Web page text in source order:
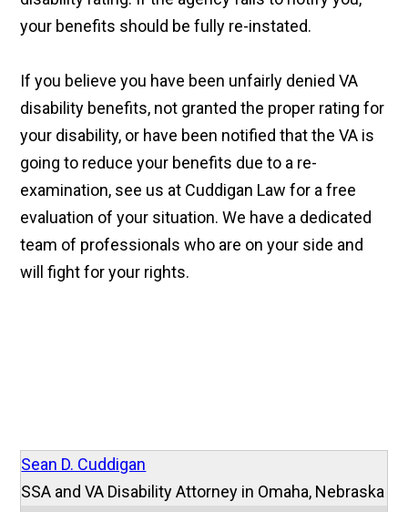
your benefits should be fully re-instated.
If you believe you have been unfairly denied VA
disability benefits, not granted the proper rating for
your disability, or have been notified that the VA is
going to reduce your benefits due to a re-
examination, see us at Cuddigan Law for a free
evaluation of your situation. We have a dedicated
team of professionals who are on your side and
will fight for your rights.
Sean D. Cuddigan
SSA and VA Disability Attorney in Omaha, Nebraska